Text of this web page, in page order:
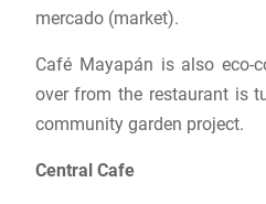
mercado (market).
Café Mayapán is also eco-
over from the restaurant is
community garden project.
Central Cafe